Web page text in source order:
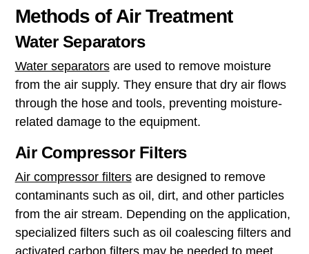
Methods of Air Treatment
Water Separators
Water separatorsare used to remove moisture
from the air supply. They ensure that dry air flows
through the hose and tools, preventing moisture-
related damage to the equipment.
Air Compressor Filters
Air compressor filtersare designed to remove
contaminants such as oil, dirt, and other particles
from the air stream. Depending on the application,
specialized filters such as oil coalescing filters and